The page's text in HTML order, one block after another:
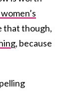
that though,
, because